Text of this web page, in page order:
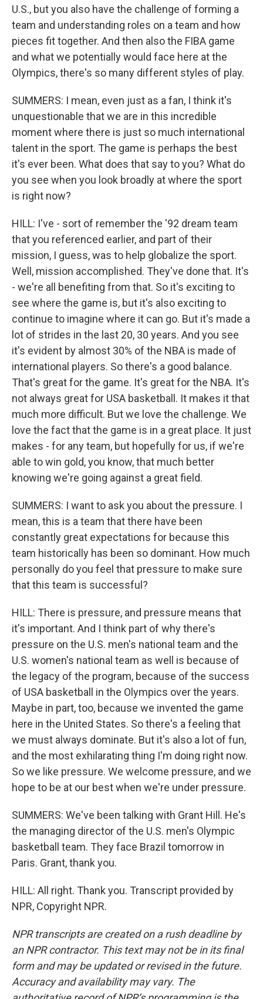
U.S., but you also have the challenge of forming a
team and understanding roles on a team and how
pieces fit together. And then also the FIBA game
and what we potentially would face here at the
Olympics, there's so many different styles of play.
SUMMERS: I mean, even just as a fan, I think it's
unquestionable that we are in this incredible
moment where there is just so much international
talent in the sport. The game is perhaps the best
it's ever been. What does that say to you? What do
you see when you look broadly at where the sport
is right now?
HILL: I've - sort of remember the '92 dream team
that you referenced earlier, and part of their
mission, I guess, was to help globalize the sport.
Well, mission accomplished. They've done that. It's
- we're all benefiting from that. So it's exciting to
see where the game is, but it's also exciting to
continue to imagine where it can go. But it's made a
lot of strides in the last 20, 30 years. And you see
it's evident by almost 30% of the NBA is made of
international players. So there's a good balance.
That's great for the game. It's great for the NBA. It's
not always great for USA basketball. It makes it that
much more difficult. But we love the challenge. We
love the fact that the game is in a great place. It just
makes - for any team, but hopefully for us, if we're
able to win gold, you know, that much better
knowing we're going against a great field.
SUMMERS: I want to ask you about the pressure. I
mean, this is a team that there have been
constantly great expectations for because this
team historically has been so dominant. How much
personally do you feel that pressure to make sure
that this team is successful?
HILL: There is pressure, and pressure means that
it's important. And I think part of why there's
pressure on the U.S. men's national team and the
U.S. women's national team as well is because of
the legacy of the program, because of the success
of USA basketball in the Olympics over the years.
Maybe in part, too, because we invented the game
here in the United States. So there's a feeling that
we must always dominate. But it's also a lot of fun,
and the most exhilarating thing I'm doing right now.
So we like pressure. We welcome pressure, and we
hope to be at our best when we're under pressure.
SUMMERS: We've been talking with Grant Hill. He's
the managing director of the U.S. men's Olympic
basketball team. They face Brazil tomorrow in
Paris. Grant, thank you.
HILL: All right. Thank you. Transcript provided by
NPR, Copyright NPR.
NPR transcripts are created on a rush deadline by
an NPR contractor. This text may not be in its final
form and may be updated or revised in the future.
Accuracy and availability may vary. The